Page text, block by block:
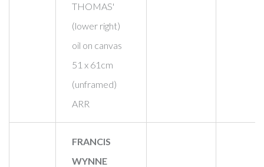
THOMAS'
(lower right)
oil on canvas
51 x 61cm
(unframed)
ARR
FRANCIS
WYNNE